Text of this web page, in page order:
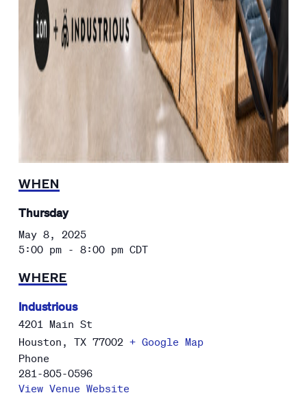
WHEN
Thursday
May 8, 2025
5:00 pm - 8:00 pm CDT
WHERE
Industrious
4201 Main St
Houston , TX 77002 + Google Map
Phone
281-805-0596
View Venue Website